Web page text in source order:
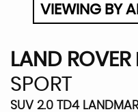
VIEWING BY
LAND ROVER
SPORT
SUV 2.0 TD4